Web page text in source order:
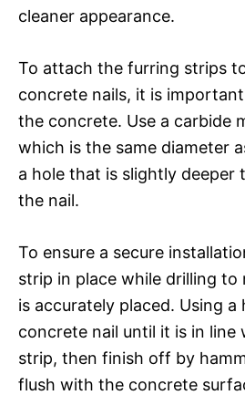
cleaner appearance.
To attach the furring strips
concrete nails, it is
the concrete. Use a carbide
which is the same diameter
a hole that is slightly deeper
the nail.
To ensure a secure
strip in place while drilling to
is accurately placed. Using
concrete nail until it is in line
strip, then finish off by
flush with the concrete